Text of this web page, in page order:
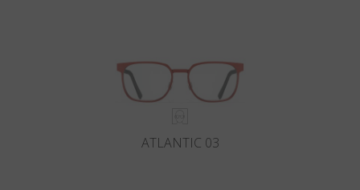
ATLANTIC 03